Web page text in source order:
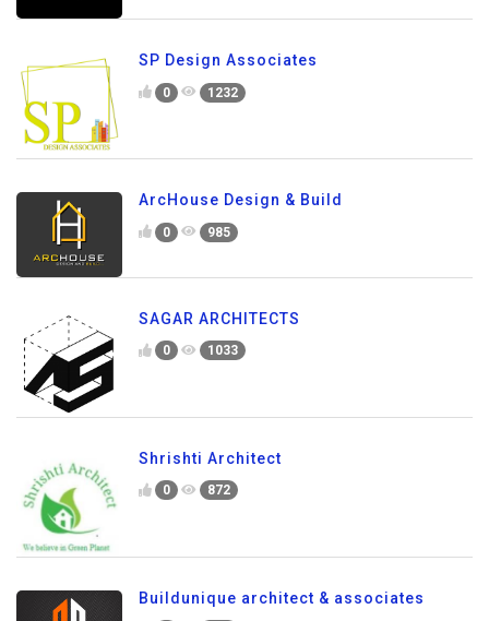
SP Design Associates
0 1232
ArcHouse Design & Build
0 985
SAGAR ARCHITECTS
0 1033
Shrishti Architect
0 872
Buildunique architect & associates